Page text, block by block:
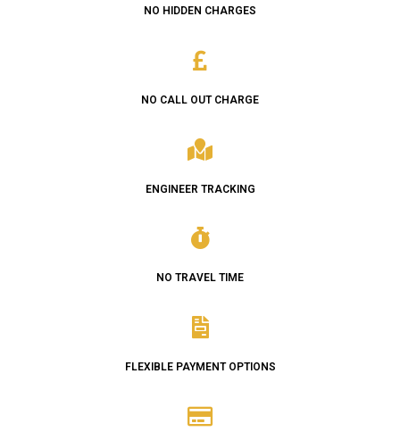
NO HIDDEN CHARGES
NO CALL OUT CHARGE
ENGINEER TRACKING
NO TRAVEL TIME
FLEXIBLE PAYMENT OPTIONS